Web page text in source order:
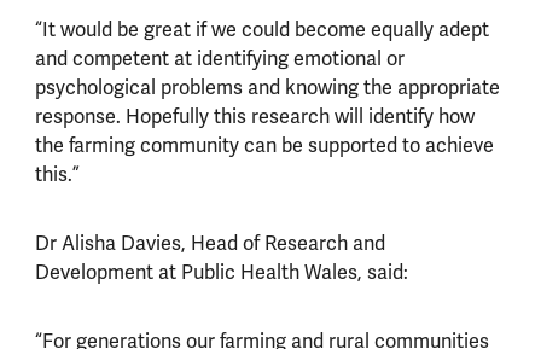
“It would be great if we could become equally adept
and competent at identifying emotional or
psychological problems and knowing the appropriate
response. Hopefully this research will identify how
the farming community can be supported to achieve
this.”
Dr Alisha Davies, Head of Research and
Development at Public Health Wales, said:
“For generations our farming and rural communities